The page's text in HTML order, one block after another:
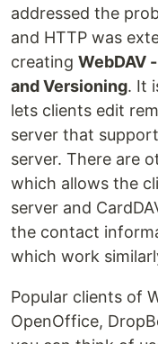
addressed the
and HTTP was
creating WebDAV
and Versioning. It
lets clients edit
server that
server. There are
which allows the
server and
the contact
which work
Popular clients of
OpenOffice,